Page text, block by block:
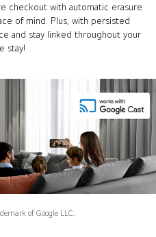
checkout with automatic erasure
of mind. Plus, with persisted
and stay linked throughout your
stay!
of Google LLC.